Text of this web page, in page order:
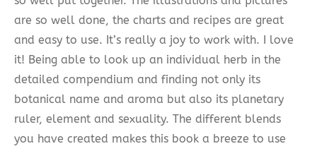
are so well done, the charts and recipes are great
and easy to use. It’s really a joy to work with. I love
it! Being able to look up an individual herb in the
detailed compendium and finding not only its
botanical name and aroma but also its planetary
ruler, element and sexuality. The different blends
you have created makes this book a breeze to use